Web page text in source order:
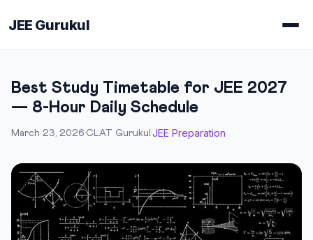
JEE Gurukul
Best Study Timetable for JEE 2027
— 8-Hour Daily Schedule
March 23, 2026·CLAT Gurukul ·JEE Preparation